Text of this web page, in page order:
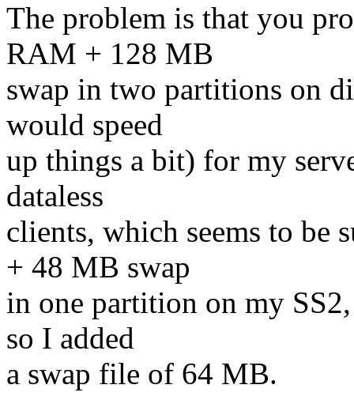
The problem is that you
RAM + 128 MB
swap in two partitions on
would speed
up things a bit) for my
dataless
clients, which seems to
+ 48 MB swap
in one partition on my
so I added
a swap file of 64 MB.